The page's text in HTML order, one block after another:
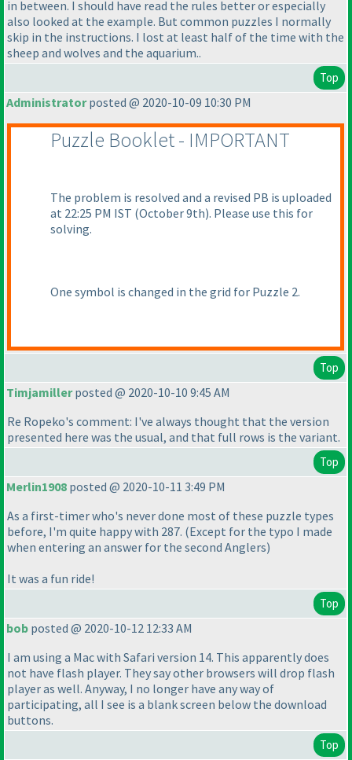
in between. I should have read the rules better or especially
also looked at the example. But common puzzles I normally
skip in the instructions. I lost at least half of the time with the
sheep and wolves and the aquarium..
Top
Administratorposted @ 2020-10-09 10:30 PM
Puzzle Booklet - IMPORTANT
The problem is resolved and a revised PB is uploaded
at 22:25 PM IST (October 9th). Please use this for
solving.
One symbol is changed in the grid for Puzzle 2.
Top
Timjamillerposted @ 2020-10-10 9:45 AM
Re Ropeko's comment: I've always thought that the version
presented here was the usual, and that full rows is the variant.
Top
Merlin1908 posted @ 2020-10-11 3:49 PM
As a first-timer who's never done most of these puzzle types
before, I'm quite happy with 287. (Except for the typo I made
when entering an answer for the second Anglers)
It was a fun ride!
Top
bob posted @ 2020-10-12 12:33 AM
I am using a Mac with Safari version 14. This apparently does
not have flash player. They say other browsers will drop flash
player as well. Anyway, I no longer have any way of
participating, all I see is a blank screen below the download
buttons.
Top